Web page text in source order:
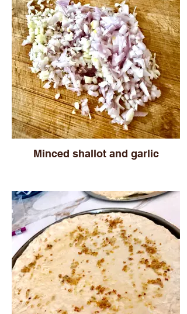
Minced shallot and garlic